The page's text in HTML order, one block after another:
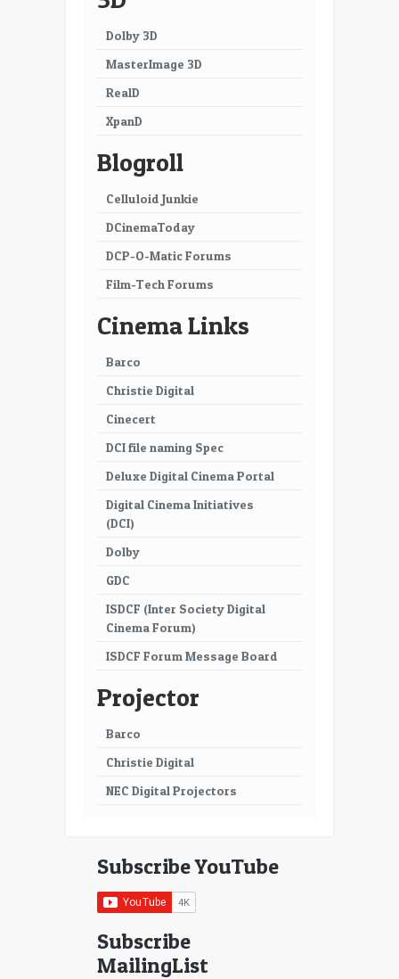
Dolby 3D
MasterImage 3D
RealD
XpanD
Blogroll
Celluloid Junkie
DCinemaToday
DCP-O-Matic Forums
Film-Tech Forums
Cinema Links
Barco
Christie Digital
Cinecert
DCI file naming Spec
Deluxe Digital Cinema Portal
Digital Cinema Initiatives
(DCI)
Dolby
GDC
ISDCF (Inter Society Digital
Cinema Forum)
ISDCF Forum Message Board
Projector
Barco
Christie Digital
NEC Digital Projectors
Subscribe YouTube
Subscribe
MailingList